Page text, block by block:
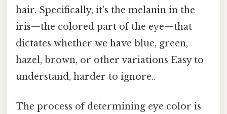
hair. Specifically, it's the melanin in the
iris—the colored part of the eye—that
dictates whether we have blue, green,
hazel, brown, or other variations Easy to
understand, harder to ignore..
The process of determining eye color is